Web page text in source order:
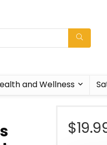
and Wellness
$